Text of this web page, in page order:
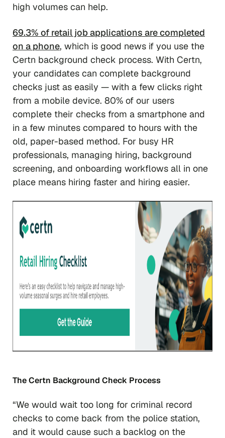
high volumes can help.
69.3% of retail job applications are completed
on a phone, which is good news if you use the
Certn background check process. With Certn,
your candidates can complete background
checks just as easily — with a few clicks right
from a mobile device. 80% of our users
complete their checks from a smartphone and
in a few minutes compared to hours with the
old, paper-based method. For busy HR
professionals, managing hiring, background
screening, and onboarding workflows all in one
place means hiring faster and hiring easier.
The Certn Background Check Process
“We would wait too long for criminal record
checks to come back from the police station,
and it would cause such a backlog on the